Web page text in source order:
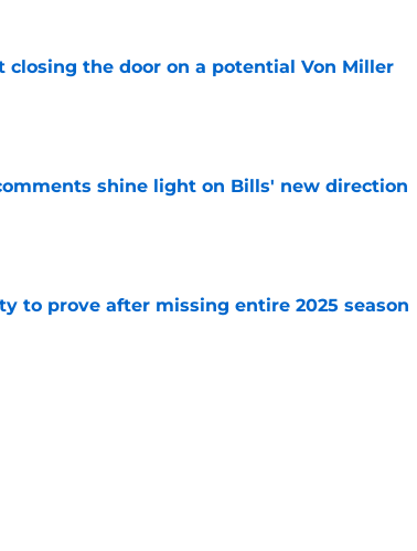
closing the door on a potential Von Miller
shine light on Bills' new direction
to prove after missing entire 2025 season